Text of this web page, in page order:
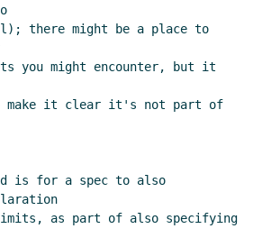
Sep 2019 20:59 UTC)
of the word "format" Lassi
Sep 2019 21:09 UTC)
of the word "format"
(27 Sep 2019 02:44 UTC)
bytes and lookahead in ASN.1
Cowan
(27 Sep 2019 14:22 UTC)
bytes and lookahead in
there might be a place to
you might encounter, but it
to make it clear it's not part of
is for a spec to also
as part of also specifying